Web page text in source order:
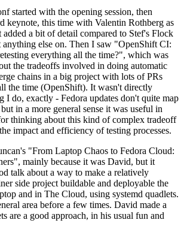
started with the opening session, then
keynote, this time with Valentin Rothberg as
a bit of detail compared to Stef's Flock
anything else on. Then I saw "OpenShift CI:
everything all the time?", which was
the tradeoffs involved in doing automatic
chains in a big project with lots of PRs
the time (OpenShift). It wasn't directly
I do, exactly - Fedora updates don't quite map
in a more general sense it was useful in
thinking about this kind of complex tradeoff
impact and efficiency of testing processes.
"From Laptop Chaos to Fedora Cloud:
mainly because it was David, but it
talk about a way to make a relatively
side project buildable and deployable the
and in The Cloud, using systemd quadlets.
area before a few times. David made a
are a good approach, in his usual fun and